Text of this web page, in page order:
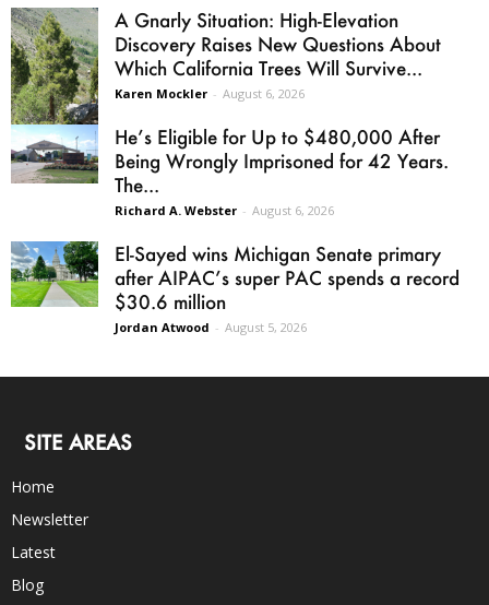
A Gnarly Situation: High-Elevation
Discovery Raises New Questions About
Which California Trees Will Survive...
Karen Mockler - August 6, 2026
He’s Eligible for Up to $480,000 After
Being Wrongly Imprisoned for 42 Years.
The...
Richard A. Webster - August 6, 2026
El-Sayed wins Michigan Senate primary
after AIPAC’s super PAC spends a record
$30.6 million
Jordan Atwood - August 5, 2026
SITE AREAS
Home
Newsletter
Latest
Blog